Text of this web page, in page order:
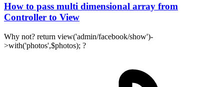
How to pass multi dimensional array from
Controller to View
Why not? return view('admin/facebook/show')-
>with('photos',$photos); ?